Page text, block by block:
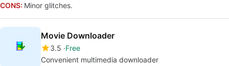
CONS: Minor glitches.
Movie Downloader
3.5 Free
Convenient multimedia downloader